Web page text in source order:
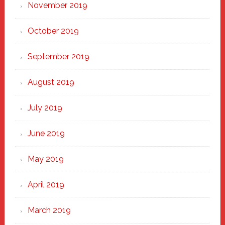
November 2019
October 2019
September 2019
August 2019
July 2019
June 2019
May 2019
April 2019
March 2019